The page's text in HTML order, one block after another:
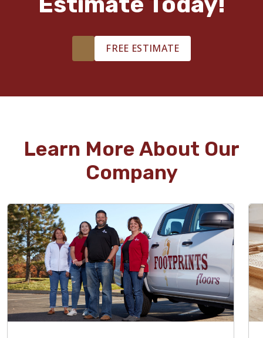
FREE ESTIMATE
Learn More About Our
Company